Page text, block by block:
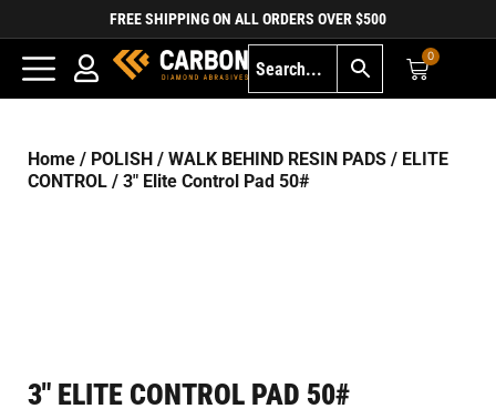
FREE SHIPPING ON ALL ORDERS OVER $500
0
Home / POLISH / WALK BEHIND RESIN PADS / ELITE
CONTROL / 3″ Elite Control Pad 50#
3″ ELITE CONTROL PAD 50#